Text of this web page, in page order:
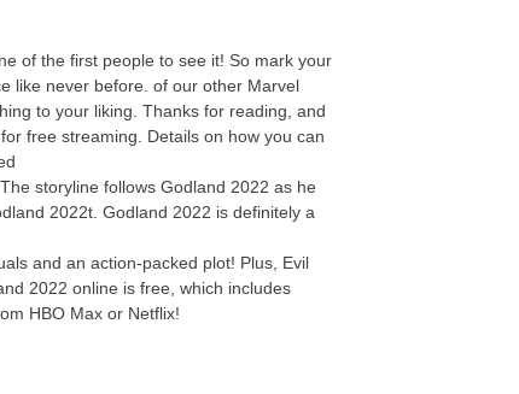
of the first people to see it! So mark your
like never before. of our other Marvel
to your liking. Thanks for reading, and
free streaming. Details on how you can
storyline follows Godland 2022 as he
2022t. Godland 2022 is definitely a
and an action-packed plot! Plus, Evil
2022 online is free, which includes
HBO Max or Netflix!